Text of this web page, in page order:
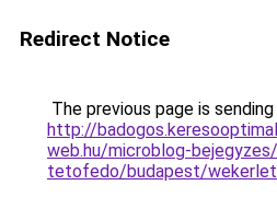
Redirect Notice
The previous page is
http://
web.hu/microblog-
tetofedo/budapest/